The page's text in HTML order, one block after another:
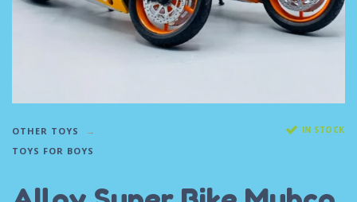
OTHER TOYS
TOYS FOR BOYS
IN STOCK